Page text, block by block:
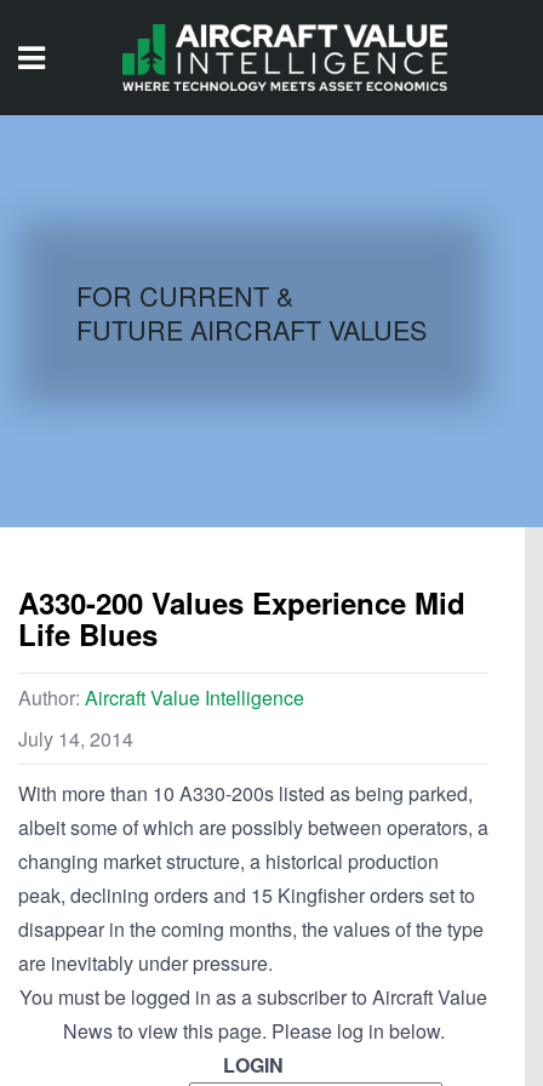
AIRCRAFT DATABASE
FOR CURRENT &
FUTURE AIRCRAFT VALUES
A330-200 Values Experience Mid
Life Blues
Author: Aircraft Value Intelligence
July 14, 2014
With more than 10 A330-200s listed as being parked,
albeit some of which are possibly between operators, a
changing market structure, a historical production
peak, declining orders and 15 Kingfisher orders set to
disappear in the coming months, the values of the type
are inevitably under pressure.
You must be logged in as a subscriber to Aircraft Value
News to view this page. Please log in below.
LOGIN